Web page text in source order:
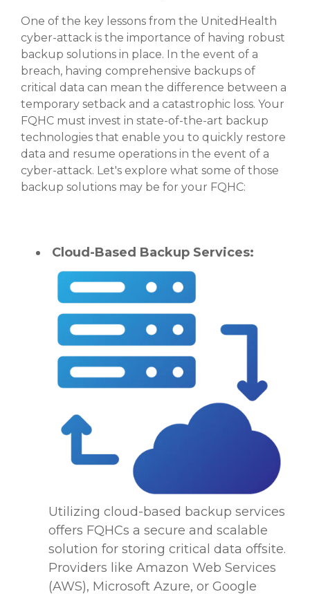
One of the key lessons from the UnitedHealth
cyber-attack is the importance of having robust
backup solutions in place. In the event of a
breach, having comprehensive backups of
critical data can mean the difference between a
temporary setback and a catastrophic loss. Your
FQHC must invest in state-of-the-art backup
technologies that enable you to quickly restore
data and resume operations in the event of a
cyber-attack. Let's explore what some of those
backup solutions may be for your FQHC:
Cloud-Based Backup Services:
Utilizing cloud-based backup services
offers FQHCs a secure and scalable
solution for storing critical data offsite.
Providers like Amazon Web Services
(AWS), Microsoft Azure, or Google